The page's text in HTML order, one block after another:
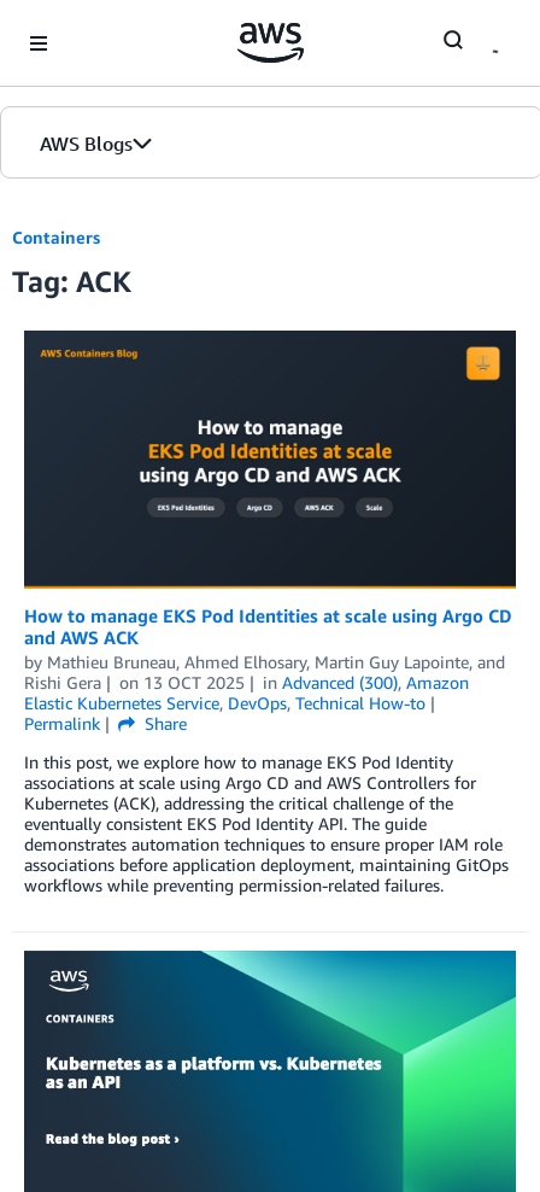
AWS Blogs
Containers
Tag: ACK
How to manage EKS Pod Identities at scale using Argo CD
and AWS ACK
by Mathieu Bruneau, Ahmed Elhosary, Martin Guy Lapointe, and
Rishi Gera
on 13 OCT 2025 in Advanced (300), Amazon
Elastic Kubernetes Service, DevOps, Technical How-to
Permalink
Share
In this post, we explore how to manage EKS Pod Identity
associations at scale using Argo CD and AWS Controllers for
Kubernetes (ACK), addressing the critical challenge of the
eventually consistent EKS Pod Identity API. The guide
demonstrates automation techniques to ensure proper IAM role
associations before application deployment, maintaining GitOps
workflows while preventing permission-related failures.